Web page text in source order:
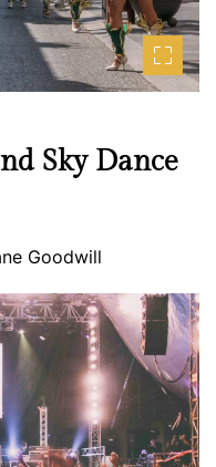
Sky Dance
Goodwill